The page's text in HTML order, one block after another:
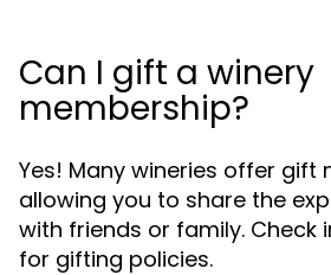
Can I gift a winery
membership?
Yes! Many wineries offer gift
allowing you to share the
with friends or family. Check
for gifting policies.